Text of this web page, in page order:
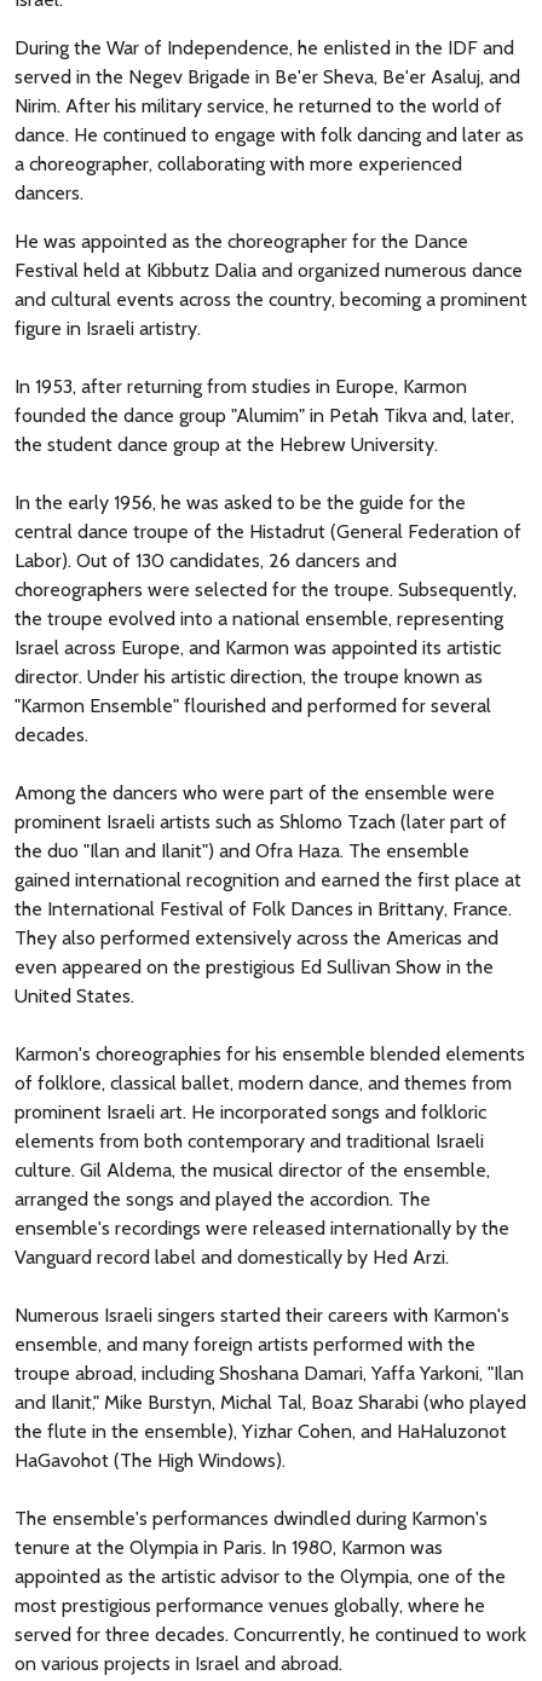
During the War of Independence, he enlisted in the IDF and
served in the Negev Brigade in Be'er Sheva, Be'er Asaluj, and
Nirim. After his military service, he returned to the world of
dance. He continued to engage with folk dancing and later as
a choreographer, collaborating with more experienced
dancers.
He was appointed as the choreographer for the Dance
Festival held at Kibbutz Dalia and organized numerous dance
and cultural events across the country, becoming a prominent
figure in Israeli artistry.
In 1953, after returning from studies in Europe, Karmon
founded the dance group "Alumim" in Petah Tikva and, later,
the student dance group at the Hebrew University.
In the early 1956, he was asked to be the guide for the
central dance troupe of the Histadrut (General Federation of
Labor). Out of 130 candidates, 26 dancers and
choreographers were selected for the troupe. Subsequently,
the troupe evolved into a national ensemble, representing
Israel across Europe, and Karmon was appointed its artistic
director. Under his artistic direction, the troupe known as
"Karmon Ensemble" flourished and performed for several
decades.
Among the dancers who were part of the ensemble were
prominent Israeli artists such as Shlomo Tzach (later part of
the duo "Ilan and Ilanit") and Ofra Haza. The ensemble
gained international recognition and earned the first place at
the International Festival of Folk Dances in Brittany, France.
They also performed extensively across the Americas and
even appeared on the prestigious Ed Sullivan Show in the
United States.
Karmon's choreographies for his ensemble blended elements
of folklore, classical ballet, modern dance, and themes from
prominent Israeli art. He incorporated songs and folkloric
elements from both contemporary and traditional Israeli
culture. Gil Aldema, the musical director of the ensemble,
arranged the songs and played the accordion. The
ensemble's recordings were released internationally by the
Vanguard record label and domestically by Hed Arzi.
Numerous Israeli singers started their careers with Karmon's
ensemble, and many foreign artists performed with the
troupe abroad, including Shoshana Damari, Yaffa Yarkoni, "Ilan
and Ilanit," Mike Burstyn, Michal Tal, Boaz Sharabi (who played
the flute in the ensemble), Yizhar Cohen, and HaHaluzonot
HaGavohot (The High Windows).
The ensemble's performances dwindled during Karmon's
tenure at the Olympia in Paris. In 1980, Karmon was
appointed as the artistic advisor to the Olympia, one of the
most prestigious performance venues globally, where he
served for three decades. Concurrently, he continued to work
on various projects in Israel and abroad.